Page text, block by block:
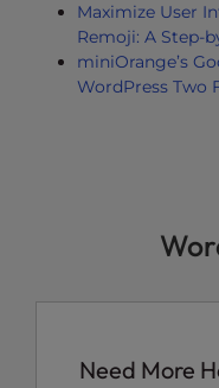
Maximize User
Remoji: A Step-
miniOrange’s
WordPress Two
Need More